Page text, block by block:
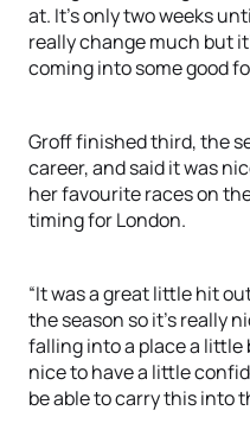
at. It’s only two weeks
really change much but
coming into some good
Groff finished third, the
career, and said it was
her favourite races on
timing for London.
“It was a great little hit
the season so it’s really
falling into a place a little
nice to have a little
be able to carry this into